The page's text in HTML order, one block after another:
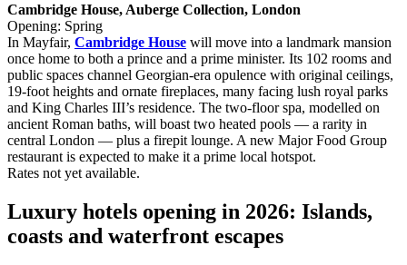
Cambridge House, Auberge Collection, London
Opening: Spring
In Mayfair, Cambridge House will move into a landmark mansion
once home to both a prince and a prime minister. Its 102 rooms and
public spaces channel Georgian‑era opulence with original ceilings,
19‑foot heights and ornate fireplaces, many facing lush royal parks
and King Charles III’s residence. The two‑floor spa, modelled on
ancient Roman baths, will boast two heated pools — a rarity in
central London — plus a firepit lounge. A new Major Food Group
restaurant is expected to make it a prime local hotspot.
Rates not yet available.
Luxury hotels opening in 2026: Islands,
coasts and waterfront escapes